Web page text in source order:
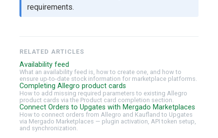
requirements.
RELATED ARTICLES
Availability feed
What an availability feed is, how to create one, and how to
ensure up-to-date stock information for marketplace platforms.
Completing Allegro product cards
How to add missing required parameters to existing Allegro
product cards via the Product card completion section.
Connect Orders to Upgates with Mergado Marketplaces
How to connect orders from Allegro and Kaufland to Upgates
via Mergado Marketplaces — plugin activation, API token setup,
and synchronization.